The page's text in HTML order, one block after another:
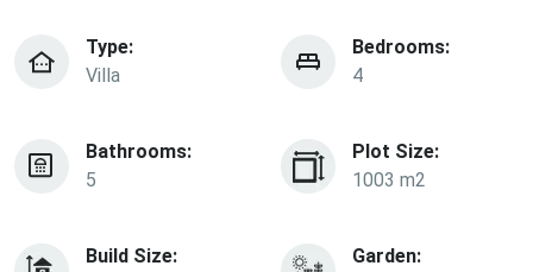
Type:
Villa
Bedrooms:
4
Bathrooms:
5
Plot Size:
1003 m2
Build Size:
Garden: